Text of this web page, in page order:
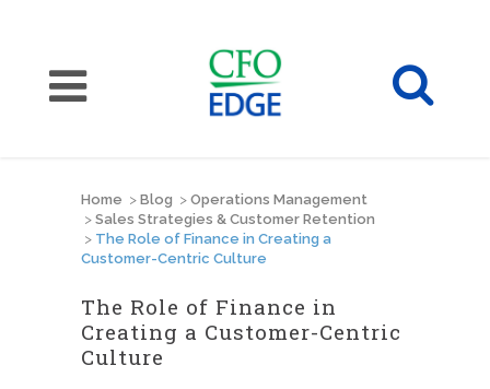
Home > Blog > Operations Management
> Sales Strategies & Customer Retention
> The Role of Finance in Creating a
Customer-Centric Culture
The Role of Finance in
Creating a Customer-Centric
Culture